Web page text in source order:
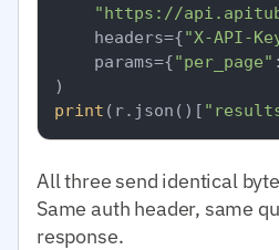
"https://
    headers={
"X-API-
    params={
"per_page"
print (r.json()[
All three send identical
Same auth header, same
response.